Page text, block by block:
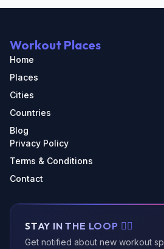
Workout Places
Home
Places
Cities
Countries
Blog
Privacy Policy
Terms & Conditions
Contact
STAY IN THE LOOP 🏃‍♂️
Get notified about new workout